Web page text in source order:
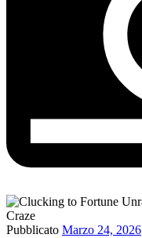
Pubblicato Marzo 24, 2026